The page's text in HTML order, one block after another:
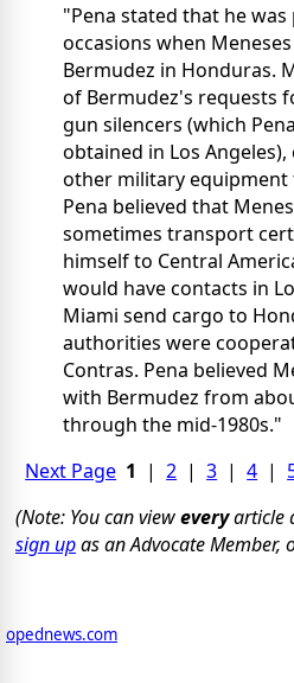
"Pena stated that he
occasions when
Bermudez in Honduras.
of Bermudez's requests
gun silencers (which
obtained in Los
other military equipment
Pena believed that
sometimes transport
himself to Central
would have contacts in
Miami send cargo to
authorities were
Contras. Pena believed
with Bermudez from
through the mid-1980s."
Next Page 1 |2 |3 |4 |
(Note: You can vieweveryarticle
sign upas an Advocate Member,
opednews.com